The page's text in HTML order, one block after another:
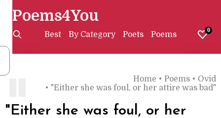
Poems4You
Best By Category Poets Poems 0
Home • Poems • Ovid
• "Either she was foul, or her attire was bad"
"Either she was foul, or her